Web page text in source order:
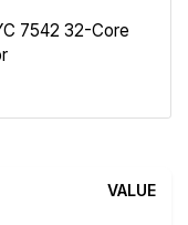
7542 32-Core
VALUE